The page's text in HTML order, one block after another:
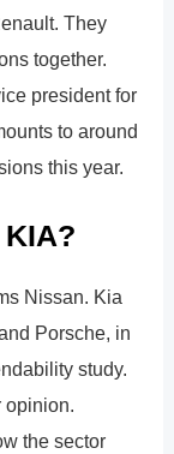
They
together.
president for
to around
this year.
Nissan. Kia
Porsche, in
study.
opinion.
the sector